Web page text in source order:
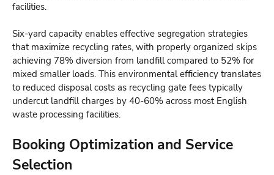
facilities.
Six-yard capacity enables effective segregation strategies
that maximize recycling rates, with properly organized skips
achieving 78% diversion from landfill compared to 52% for
mixed smaller loads. This environmental efficiency translates
to reduced disposal costs as recycling gate fees typically
undercut landfill charges by 40-60% across most English
waste processing facilities.
Booking Optimization and Service
Selection